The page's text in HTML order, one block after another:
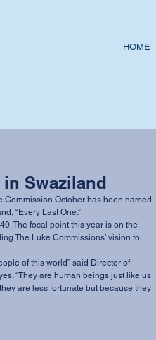
HOME
Swaziland
“Every Last One.”
The Luke Commissions’ vision to
“They are human beings just like us
are less fortunate but because they